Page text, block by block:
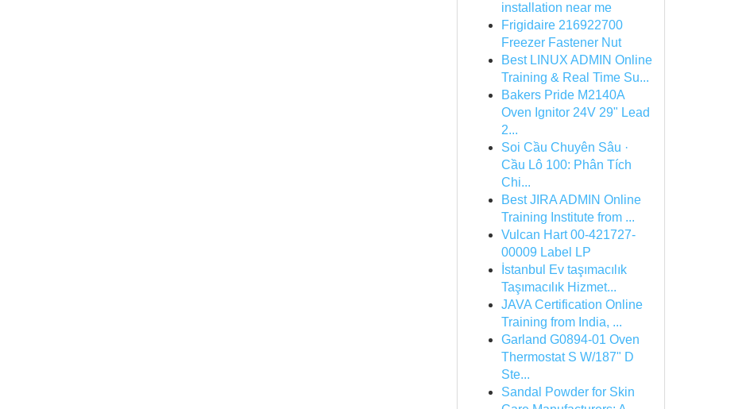
installation near me
Frigidaire 216922700
Freezer Fastener Nut
Best LINUX ADMIN Online
Training & Real Time Su...
Bakers Pride M2140A
Oven Ignitor 24V 29" Lead
2...
Soi Cầu Chuyên Sâu ·
Cầu Lô 100: Phân Tích
Chi...
Best JIRA ADMIN Online
Training Institute from ...
Vulcan Hart 00-421727-
00009 Label LP
İstanbul Ev taşımacılık
Taşımacılık Hizmet...
JAVA Certification Online
Training from India, ...
Garland G0894-01 Oven
Thermostat S W/187" D
Ste...
Sandal Powder for Skin